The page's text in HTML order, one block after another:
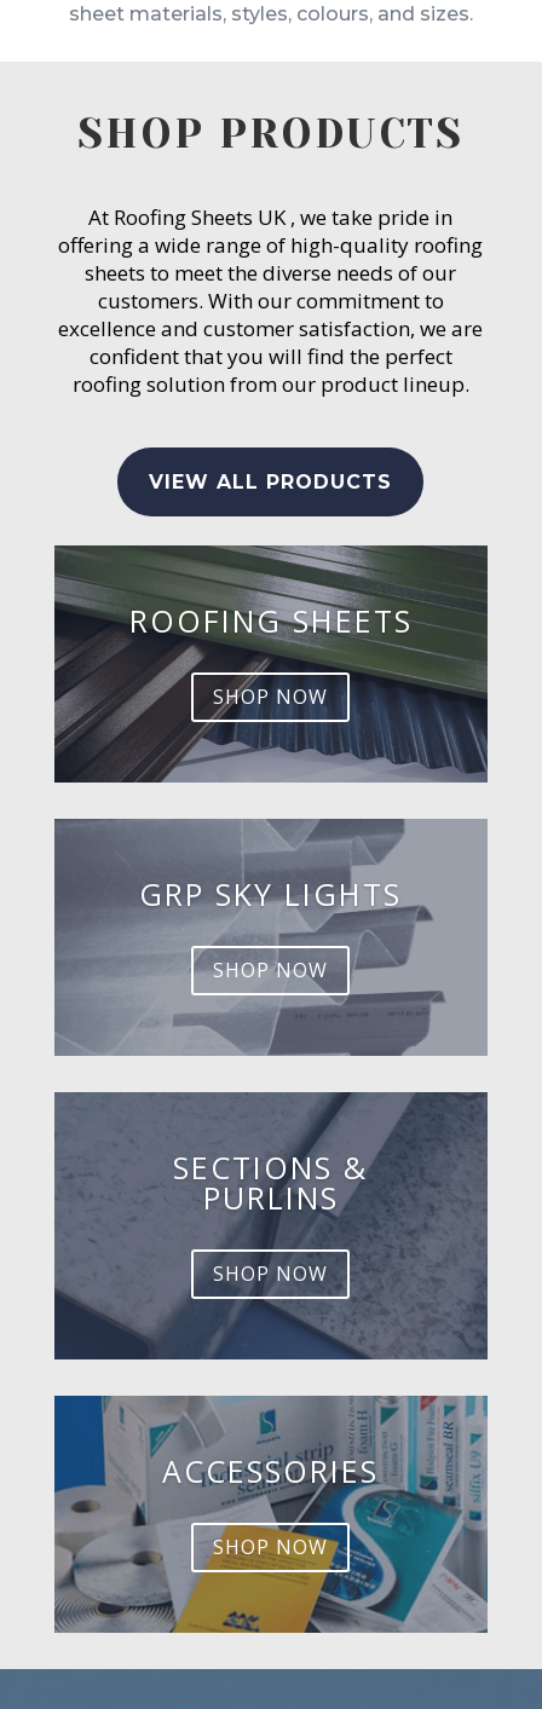
sheet materials, styles, colours, and sizes.
SHOP PRODUCTS
At Roofing Sheets UK , we take pride in
offering a wide range of high-quality roofing
sheets to meet the diverse needs of our
customers. With our commitment to
excellence and customer satisfaction, we are
confident that you will find the perfect
roofing solution from our product lineup.
VIEW ALL PRODUCTS
ROOFING SHEETS
SHOP NOW
GRP SKY LIGHTS
SHOP NOW
SECTIONS &
PURLINS
SHOP NOW
ACCESSORIES
SHOP NOW